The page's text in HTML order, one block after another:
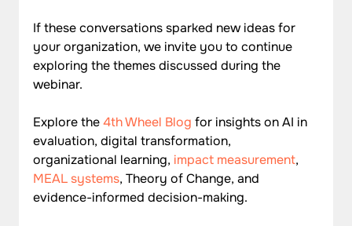
If these conversations sparked new ideas for
your organization, we invite you to continue
exploring the themes discussed during the
webinar.
Explore the 4th Wheel Blog for insights on AI in
evaluation, digital transformation,
organizational learning, impact measurement,
MEAL systems, Theory of Change, and
evidence-informed decision-making.